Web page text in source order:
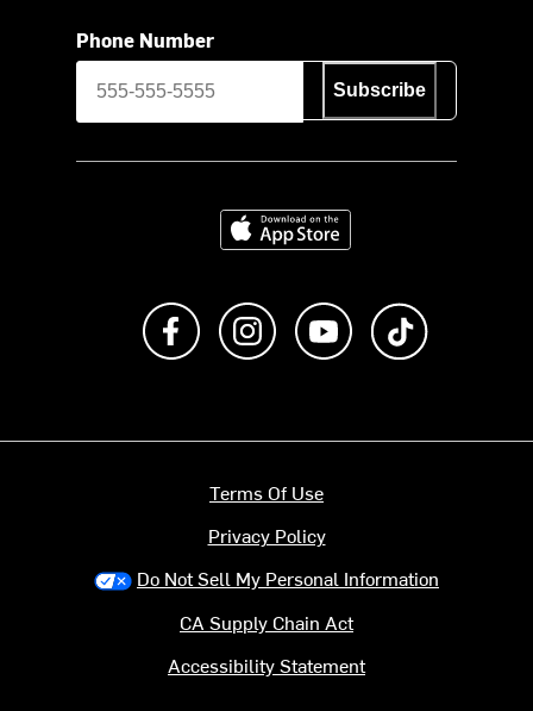
Phone Number
Subscribe
Download on the App Store
Like us on FacebookFollow us on Instagram
Subscribe to us on
Terms Of Use
Privacy Policy
Do Not Sell My Personal Information
CA Supply Chain Act
Accessibility Statement